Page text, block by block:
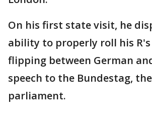
On his first state visit, he
ability to properly roll his
flipping between German
speech to the Bundestag,
parliament.